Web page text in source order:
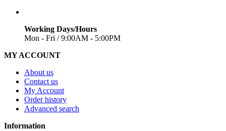
Working Days/Hours
Mon - Fri / 9:00AM - 5:00PM
MY ACCOUNT
About us
Contact us
My Account
Order history
Advanced search
Information